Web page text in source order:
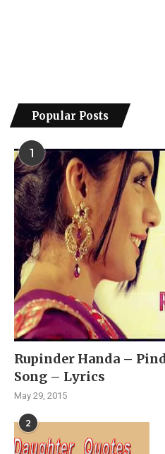
Popular Posts
1
Rupinder Handa –
Song – Lyrics
May 29, 2015
2